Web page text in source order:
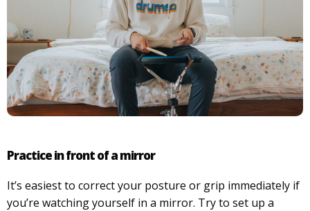
Practice in front of a mirror
It’s easiest to correct your posture or grip immediately if
you’re watching yourself in a mirror. Try to set up a